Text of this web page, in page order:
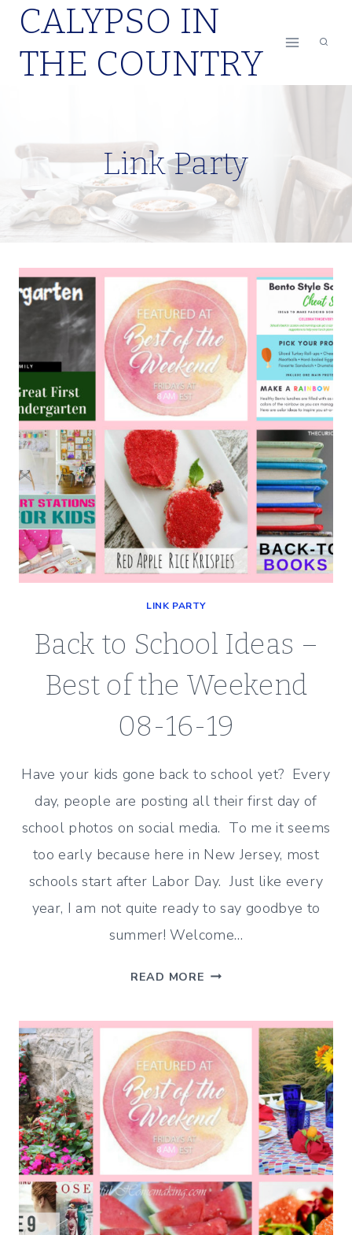
Skip
content
CALYPSO IN
THE COUNTRY
Link Party
LINK PARTY
Back to School Ideas –
Best of the Weekend
08-16-19
Have your kids gone back to school yet? Every
day, people are posting all their first day of
school photos on social media. To me it seems
too early because here in New Jersey, most
schools start after Labor Day. Just like every
year, I am not quite ready to say goodbye to
summer! Welcome…
READ MORE BACK
IDEAS
–
BEST
OF
THE
WEEKEND
08-
16-
19